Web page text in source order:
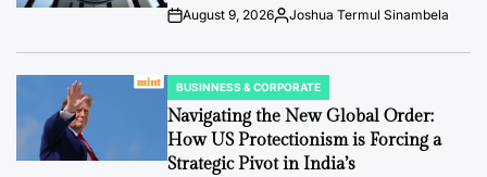
PostAugust 9, 2026By:Joshua Termul Sinambela
POSTED
IN
BUSINNESS & CORPORATE
Navigating the New Global Order:
How US Protectionism is Forcing a
Strategic Pivot in India’s